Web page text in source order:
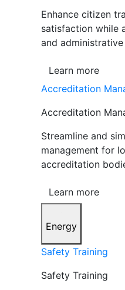
Enhance citizen
satisfaction while
and
Learn more
Accreditation
Accreditation
Streamline and
management for
accreditation
Learn more
Energy
Safety Training
Safety Training